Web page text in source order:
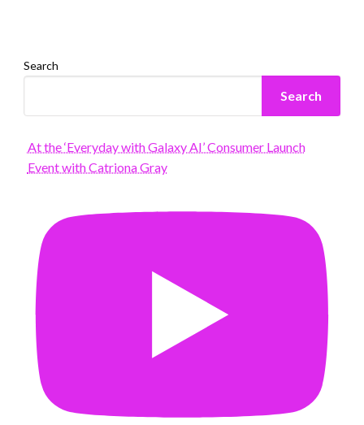
Search
Search
At the ‘Everyday with Galaxy AI’ Consumer Launch
Event with Catriona Gray